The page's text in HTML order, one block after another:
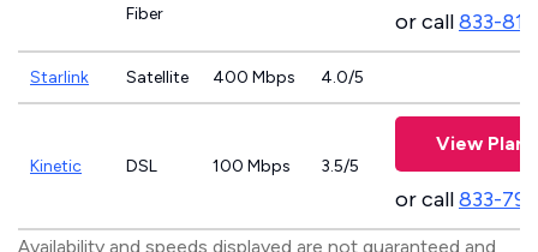
Fiber
or call833-
Starlink Satellite 400 Mbps 4.0/5
Kinetic DSL 100 Mbps 3.5/5
View Plans
or call833-
Availability and speeds displayed are not guaranteed and